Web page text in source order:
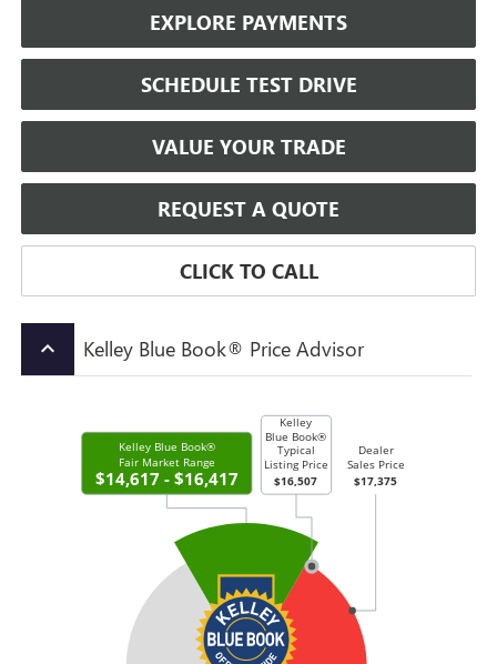
EXPLORE PAYMENTS
SCHEDULE TEST DRIVE
VALUE YOUR TRADE
REQUEST A QUOTE
CLICK TO CALL
keyboard_arrow_up Kelley Blue Book® Price Advisor